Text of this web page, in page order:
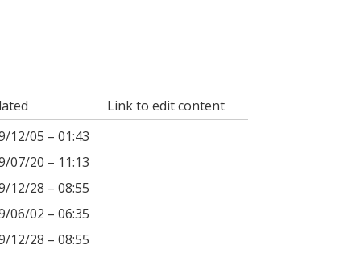
Link to edit content
12/05 – 01:43
07/20 – 11:13
12/28 – 08:55
06/02 – 06:35
12/28 – 08:55